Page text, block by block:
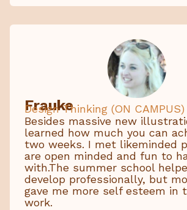
Frauke
Design Thinking (ON CAMPUS)
Besides massive new
learned how much you can
two weeks. I met likeminded
are open minded and fun to
with.The summer school
develop professionally, but
gave me more self esteem in
work.